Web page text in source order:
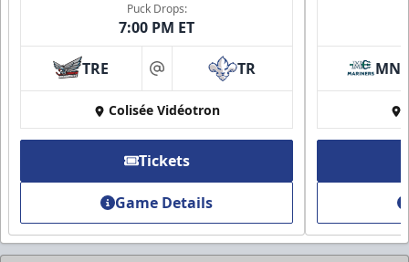
Group Discounts
More friends, more savings
Call (819) 519-1634
Contact Ticket Sales
Puck Drops:
7:00 PM ET
TRE at TR
Colisée Vidéotron
Tickets
Game Details
MNE